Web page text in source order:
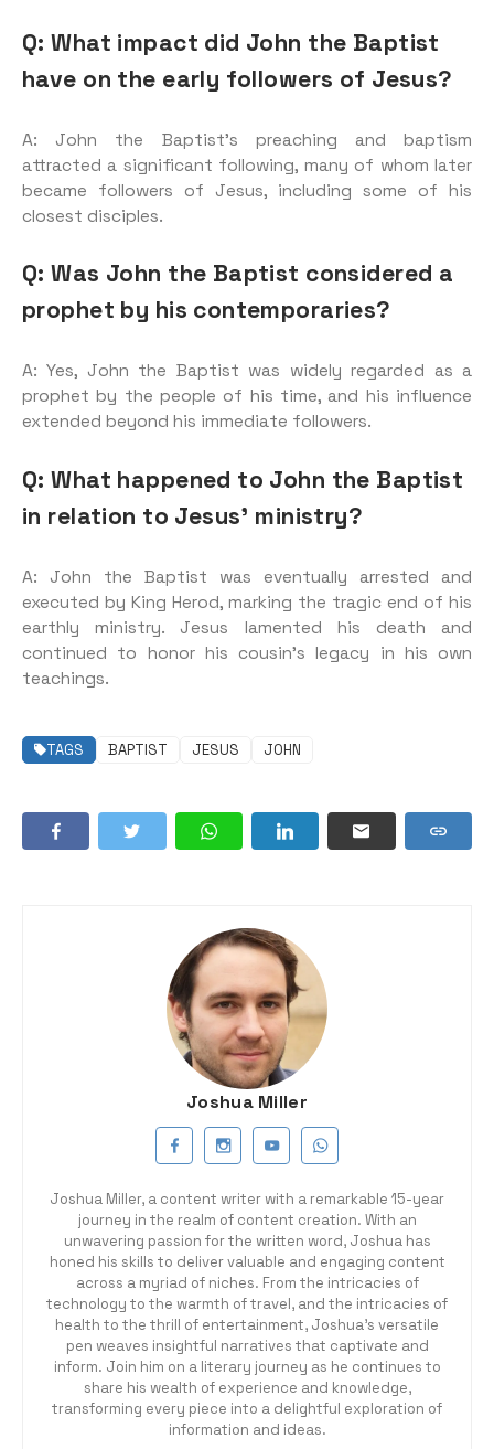
Q: What impact did John the Baptist
have on the early followers of Jesus?
A: John the Baptist’s preaching and baptism
attracted a significant following, many of whom later
became followers of Jesus, including some of his
closest disciples.
Q: Was John the Baptist considered a
prophet by his contemporaries?
A: Yes, John the Baptist was widely regarded as a
prophet by the people of his time, and his influence
extended beyond his immediate followers.
Q: What happened to John the Baptist
in relation to Jesus’ ministry?
A: John the Baptist was eventually arrested and
executed by King Herod, marking the tragic end of his
earthly ministry. Jesus lamented his death and
continued to honor his cousin’s legacy in his own
teachings.
TAGS BAPTIST JESUS JOHN
Joshua Miller
Joshua Miller, a content writer with a remarkable 15-year
journey in the realm of content creation. With an
unwavering passion for the written word, Joshua has
honed his skills to deliver valuable and engaging content
across a myriad of niches. From the intricacies of
technology to the warmth of travel, and the intricacies of
health to the thrill of entertainment, Joshua's versatile
pen weaves insightful narratives that captivate and
inform. Join him on a literary journey as he continues to
share his wealth of experience and knowledge,
transforming every piece into a delightful exploration of
information and ideas.